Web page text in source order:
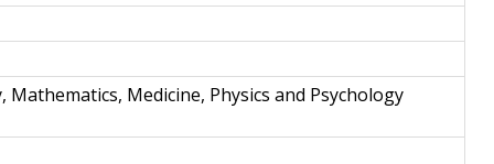
Mathematics, Medicine, Physics and Psychology